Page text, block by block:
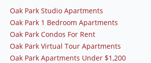
Oak Park Studio Apartments
Oak Park 1 Bedroom Apartments
Oak Park Condos For Rent
Oak Park Virtual Tour Apartments
Oak Park Apartments Under $1,200